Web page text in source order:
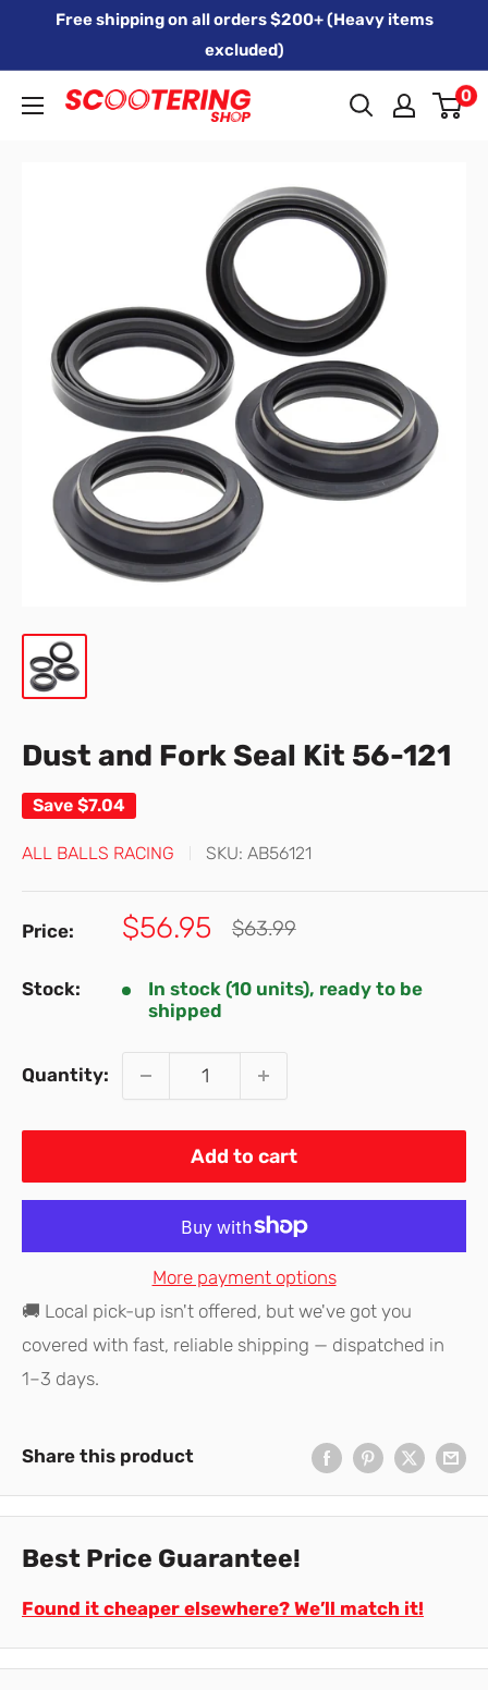
Free shipping on all orders $200+ (Heavy items
excluded)
Xpert
0
Dust and Fork Seal Kit 56-121
Save $7.04
ALL BALLS RACING SKU: AB56121
Price:
Sale
$56.95
Regular
$63.99
Stock:
In stock (10 units), ready to be
shipped
Quantity:
Add to cart
More payment options
🚚 Local pick-up isn't offered, but we've got you
covered with fast, reliable shipping — dispatched in
1–3 days.
Share this product
Best Price Guarantee!
Found it cheaper elsewhere? We’ll match it!